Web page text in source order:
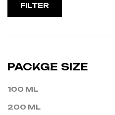
FILTER
PACKGE SIZE
100 ML
200 ML